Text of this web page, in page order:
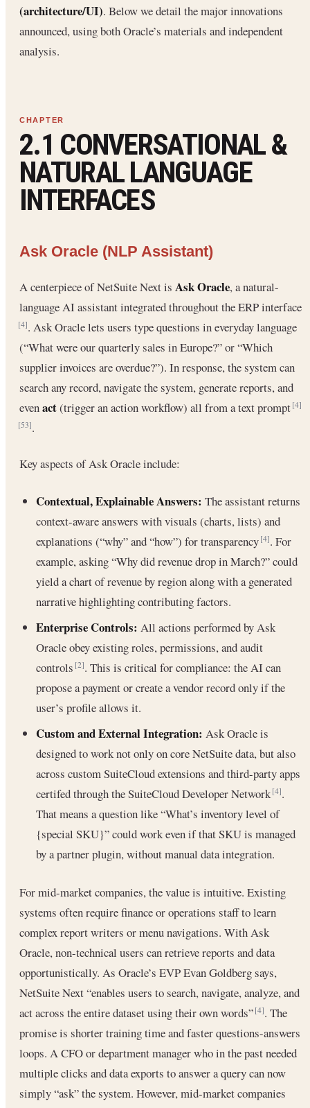
(architecture/UI). Below we detail the major innovations
announced, using both Oracle’s materials and independent
analysis.
2.1 CONVERSATIONAL &
NATURAL LANGUAGE
INTERFACES
Ask Oracle (NLP Assistant)
A centerpiece of NetSuite Next is Ask Oracle, a natural-
language AI assistant integrated throughout the ERP interface
[4]. Ask Oracle lets users type questions in everyday language
(“What were our quarterly sales in Europe?” or “Which
supplier invoices are overdue?”). In response, the system can
search any record, navigate the system, generate reports, and
evenact(trigger an action workflow) all from a text prompt[4]
[53].
Key aspects of Ask Oracle include:
Contextual, Explainable Answers: The assistant returns
context-aware answers with visuals (charts, lists) and
explanations (“why” and “how”) for transparency[4]. For
example, asking “Why did revenue drop in March?” could
yield a chart of revenue by region along with a generated
narrative highlighting contributing factors.
Enterprise Controls: All actions performed by Ask
Oracle obey existing roles, permissions, and audit
controls[2]. This is critical for compliance: the AI can
propose a payment or create a vendor record only if the
user’s profile allows it.
Custom and External Integration: Ask Oracle is
designed to work not only on core NetSuite data, but also
across custom SuiteCloud extensions and third-party apps
certifed through the SuiteCloud Developer Network[4].
That means a question like “What’s inventory level of
{special SKU}” could work even if that SKU is managed
by a partner plugin, without manual data integration.
For mid-market companies, the value is intuitive. Existing
systems often require finance or operations staff to learn
complex report writers or menu navigations. With Ask
Oracle, non-technical users can retrieve reports and data
opportunistically. As Oracle’s EVP Evan Goldberg says,
NetSuite Next “enables users to search, navigate, analyze, and
act across the entire dataset using their own words”[4]. The
promise is shorter training time and faster questions-answers
loops. A CFO or department manager who in the past needed
multiple clicks and data exports to answer a query can now
simply “ask” the system. However, mid-market companies